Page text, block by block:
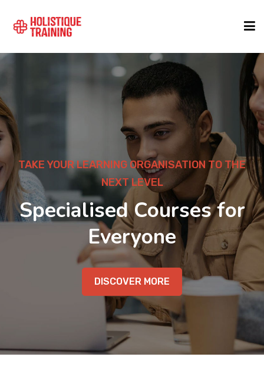
FORMATS
TAKE YOUR LEARNING ORGANISATION TO THE
NEXT LEVEL
Specialised Courses for
Everyone
DISCOVER MORE